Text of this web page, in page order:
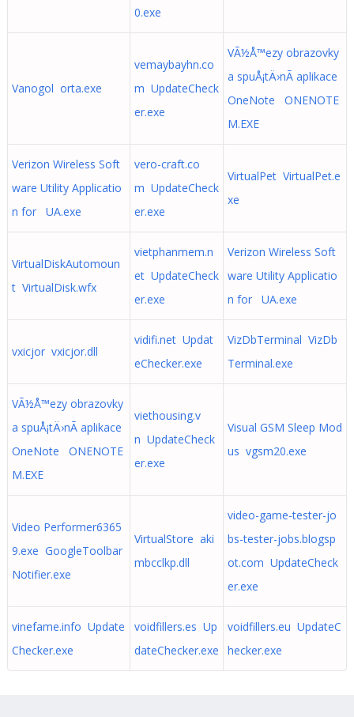
0.exe
Vanogol orta.exe
vemaybayhn.co
m UpdateCheck
er.exe
VÃ½Å™ezy obrazovky
a spuÅ¡tÄ›nÃ­ aplikace
OneNote ONENOTE
M.EXE
Verizon Wireless Soft
ware Utility Applicatio
n for UA.exe
vero-craft.co
m UpdateCheck
er.exe
VirtualPet VirtualPet.e
xe
VirtualDiskAutomoun
t VirtualDisk.wfx
vietphanmem.n
et UpdateCheck
er.exe
Verizon Wireless Soft
ware Utility Applicatio
n for UA.exe
vxicjor vxicjor.dll
vidifi.net Updat
eChecker.exe
VizDbTerminal VizDb
Terminal.exe
VÃ½Å™ezy obrazovky
a spuÅ¡tÄ›nÃ­ aplikace
OneNote ONENOTE
M.EXE
viethousing.v
n UpdateCheck
er.exe
Visual GSM Sleep Mod
us vgsm20.exe
Video Performer6365
9.exe GoogleToolbar
Notifier.exe
VirtualStore aki
mbcclkp.dll
video-game-tester-jo
bs-tester-jobs.blogsp
ot.com UpdateCheck
er.exe
vinefame.info Update
Checker.exe
voidfillers.es Up
dateChecker.exe
voidfillers.eu UpdateC
hecker.exe